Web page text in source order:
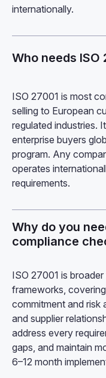
internationally.
Who needs
ISO 27001 is most
selling to European
regulated industries.
enterprise buyers
program. Any
operates
requirements.
Why do you
compliance
ISO 27001 is
frameworks,
commitment and risk
and supplier
address every
gaps, and maintain
6–12 month